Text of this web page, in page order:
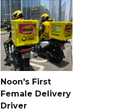
Noon's First
Female Delivery
Driver